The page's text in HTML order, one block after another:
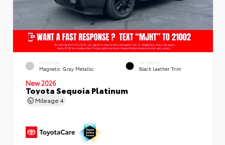
EXTERIOR
Magnetic Gray Metallic
INTERIOR
Black Leather Trim
New 2026
Toyota Sequoia Platinum
Mileage 4